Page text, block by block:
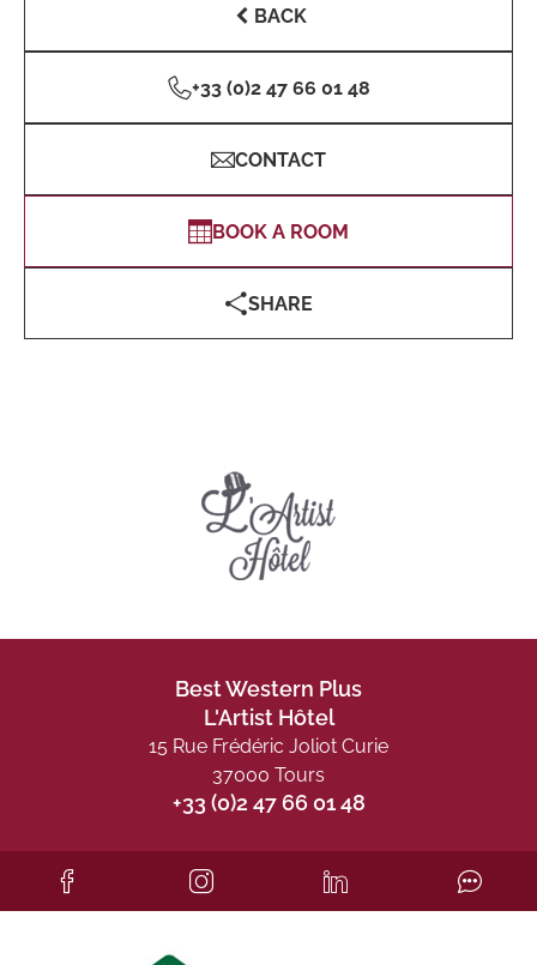
BACK
+33 (0)2 47 66 01 48
CONTACT
BOOK A ROOM
SHARE
Best Western Plus
L'Artist Hôtel
15 Rue Frédéric Joliot Curie
37000 Tours
+33 (0)2 47 66 01 48